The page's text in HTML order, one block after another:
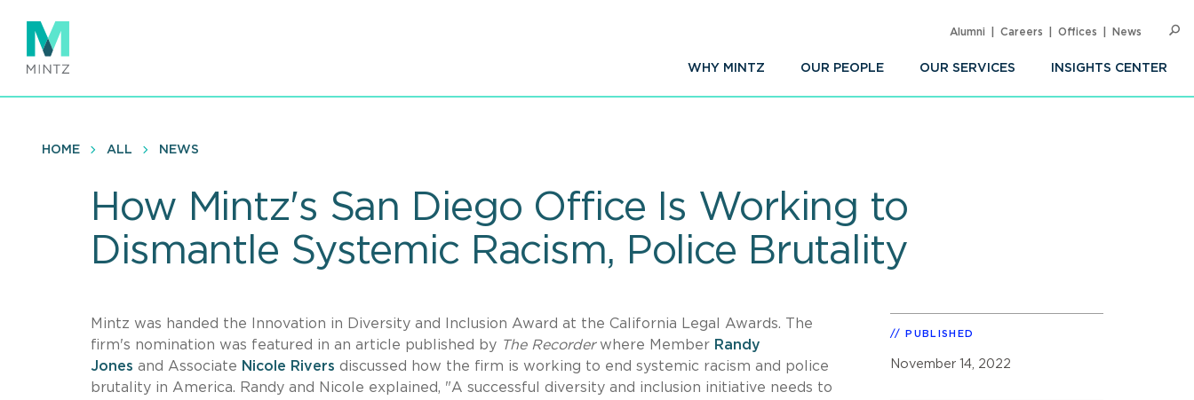
main
content
WHY MINTZ OUR PEOPLE OUR SERVICES INSIGHTS CENTER
Alumni Careers Offices News
HOME ALL NEWS
How Mintz's San Diego Office Is Working to
Dismantle Systemic Racism, Police Brutality
Mintz was handed the Innovation in Diversity and Inclusion Award at the California Legal Awards. The
firm's nomination was featured in an article published by The Recorderwhere Member Randy
Jones and Associate Nicole Rivers discussed how the firm is working to end systemic racism and police
brutality in America. Randy and Nicole explained, "A successful diversity and inclusion initiative needs to
PUBLISHED
November 14, 2022